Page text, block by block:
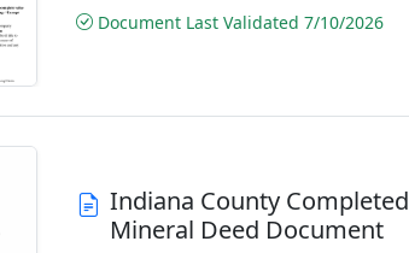
Document Last Validated 7/10/2026
Indiana County
Mineral Deed Document